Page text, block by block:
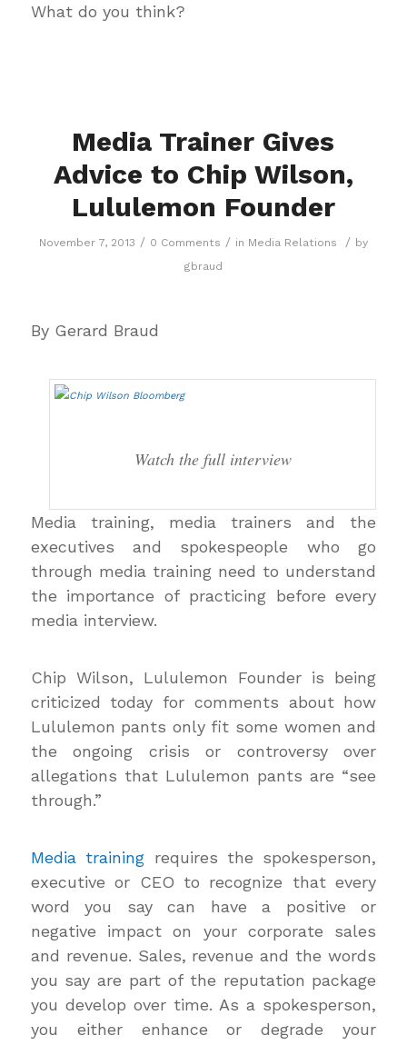
What do you think?
Media Trainer Gives
Advice to Chip Wilson,
Lululemon Founder
November 7, 2013 / 0 Comments / in Media Relations / by
gbraud
By Gerard Braud
Watch the full interview
Media training, media trainers and the
executives and spokespeople who go
through media training need to understand
the importance of practicing before every
media interview.
Chip Wilson, Lululemon Founder is being
criticized today for comments about how
Lululemon pants only fit some women and
the ongoing crisis or controversy over
allegations that Lululemon pants are “see
through.”
Media training requires the spokesperson,
executive or CEO to recognize that every
word you say can have a positive or
negative impact on your corporate sales
and revenue. Sales, revenue and the words
you say are part of the reputation package
you develop over time. As a spokesperson,
you either enhance or degrade your